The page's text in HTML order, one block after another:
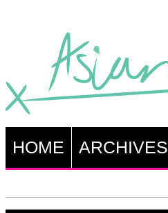
HOME ARCHIVES